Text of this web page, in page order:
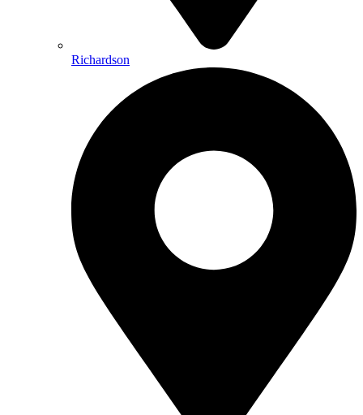
Richardson